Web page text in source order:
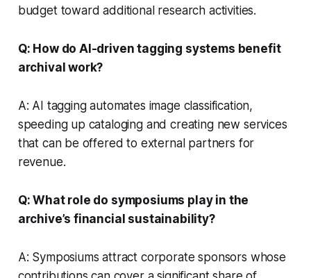
budget toward additional research activities.
Q: How do AI-driven tagging systems benefit
archival work?
A: AI tagging automates image classification,
speeding up cataloging and creating new services
that can be offered to external partners for
revenue.
Q: What role do symposiums play in the
archive’s financial sustainability?
A: Symposiums attract corporate sponsors whose